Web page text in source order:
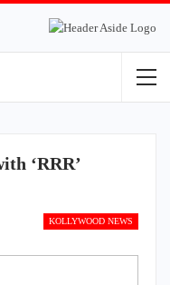
‘RRR’
KOLLYWOOD NEWS